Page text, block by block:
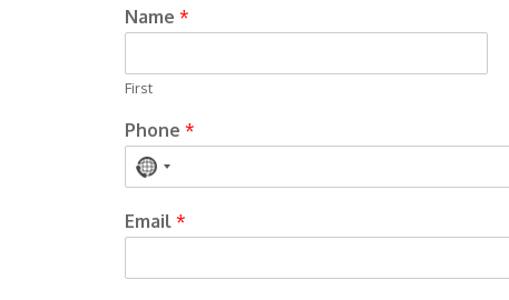
Name *
First
Phone *
No
selected
Email *